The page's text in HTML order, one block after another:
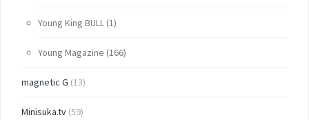
Young King BULL (1)
Young Magazine (166)
magnetic G (13)
Minisuka.tv (59)